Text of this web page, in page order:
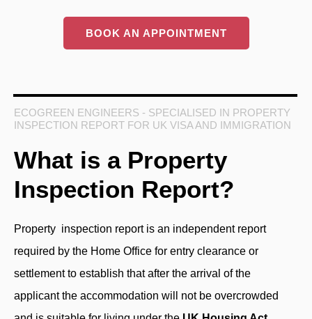
BOOK AN APPOINTMENT
ECOGREEN ENGINEERS - SPECIALISED IN PROPERTY
INSPECTION REPORT FOR UK VISA AND IMMIGRATION
What is a Property
Inspection Report?
Property inspection reportis an independent report
required by the Home Office for entry clearance or
settlement to establish that after the arrival of the
applicant the accommodation will not be overcrowded